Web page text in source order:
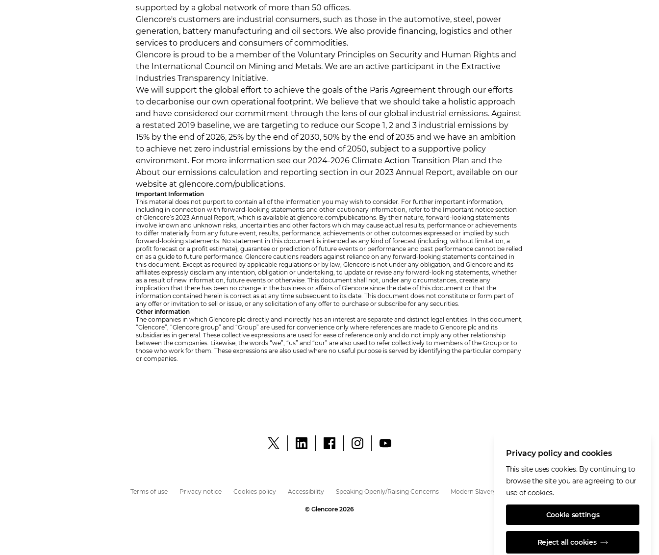
supported by a global network of more than 50 offices.
Glencore's customers are industrial consumers, such as those in the automotive, steel, power
generation, battery manufacturing and oil sectors. We also provide financing, logistics and other
services to producers and consumers of commodities.
Glencore is proud to be a member of the Voluntary Principles on Security and Human Rights and
the International Council on Mining and Metals. We are an active participant in the Extractive
Industries Transparency Initiative.
We will support the global effort to achieve the goals of the Paris Agreement through our efforts
to decarbonise our own operational footprint. We believe that we should take a holistic approach
and have considered our commitment through the lens of our global industrial emissions. Against
a restated 2019 baseline, we are targeting to reduce our Scope 1, 2 and 3 industrial emissions by
15% by the end of 2026, 25% by the end of 2030, 50% by the end of 2035 and we have an ambition
to achieve net zero industrial emissions by the end of 2050, subject to a supportive policy
environment. For more information see our 2024-2026 Climate Action Transition Plan and the
About our emissions calculation and reporting section in our 2023 Annual Report, available on our
website at glencore.com/publications.
Important Information
This material does not purport to contain all of the information you may wish to consider. For further important information,
including in connection with forward-looking statements and other cautionary information, refer to the Important notice section
of Glencore’s 2023 Annual Report, which is available at glencore.com/publications. By their nature, forward-looking statements
involve known and unknown risks, uncertainties and other factors which may cause actual results, performance or achievements
to differ materially from any future event, results, performance, achievements or other outcomes expressed or implied by such
forward-looking statements. No statement in this document is intended as any kind of forecast (including, without limitation, a
profit forecast or a profit estimate), guarantee or prediction of future events or performance and past performance cannot be relied
on as a guide to future performance. Glencore cautions readers against reliance on any forward-looking statements contained in
this document. Except as required by applicable regulations or by law, Glencore is not under any obligation, and Glencore and its
affiliates expressly disclaim any intention, obligation or undertaking, to update or revise any forward-looking statements, whether
as a result of new information, future events or otherwise. This document shall not, under any circumstances, create any
implication that there has been no change in the business or affairs of Glencore since the date of this document or that the
information contained herein is correct as at any time subsequent to its date. This document does not constitute or form part of
any offer or invitation to sell or issue, or any solicitation of any offer to purchase or subscribe for any securities.
Other information
The companies in which Glencore plc directly and indirectly has an interest are separate and distinct legal entities. In this document,
“Glencore”, “Glencore group” and “Group” are used for convenience only where references are made to Glencore plc and its
subsidiaries in general. These collective expressions are used for ease of reference only and do not imply any other relationship
between the companies. Likewise, the words “we”, “us” and “our” are also used to refer collectively to members of the Group or to
those who work for them. These expressions are also used where no useful purpose is served by identifying the particular company
or companies.
Terms of use Privacy notice Cookies policy Accessibility Speaking Openly/Raising Concerns Modern Slavery Statement
© Glencore 2026
Privacy policy and cookies
This site uses cookies. By continuing to
browse the site you are agreeing to our
use of cookies.
Cookie settings
Reject all cookies